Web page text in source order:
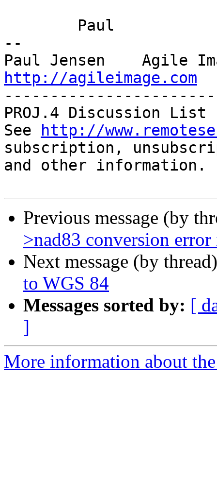
--
http://agileimage.com
PROJ.4 Discussion List
See
http://
subscription,
and other information.
Previous message (by
>nad83 conversion error
Next message (by
to WGS 84
Messages sorted by: [
]
More information about